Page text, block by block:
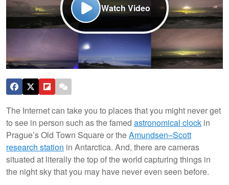
Watch Video
The Internet can take you to places that you might never get
to see in person such as the famed astronomical clock in
Prague’s Old Town Square or theAmundsen–Scott
research station in Antarctica. And, there are cameras
situated at literally the top of the world capturing things in
the night sky that you may have never even seen before.